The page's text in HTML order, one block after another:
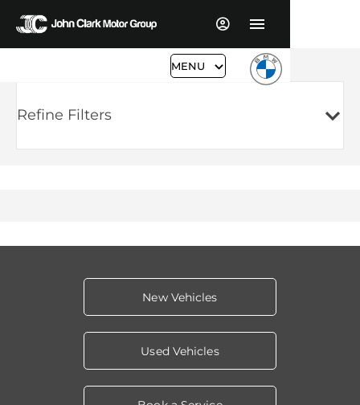
MENU
Refine Filters
New Vehicles
Used Vehicles